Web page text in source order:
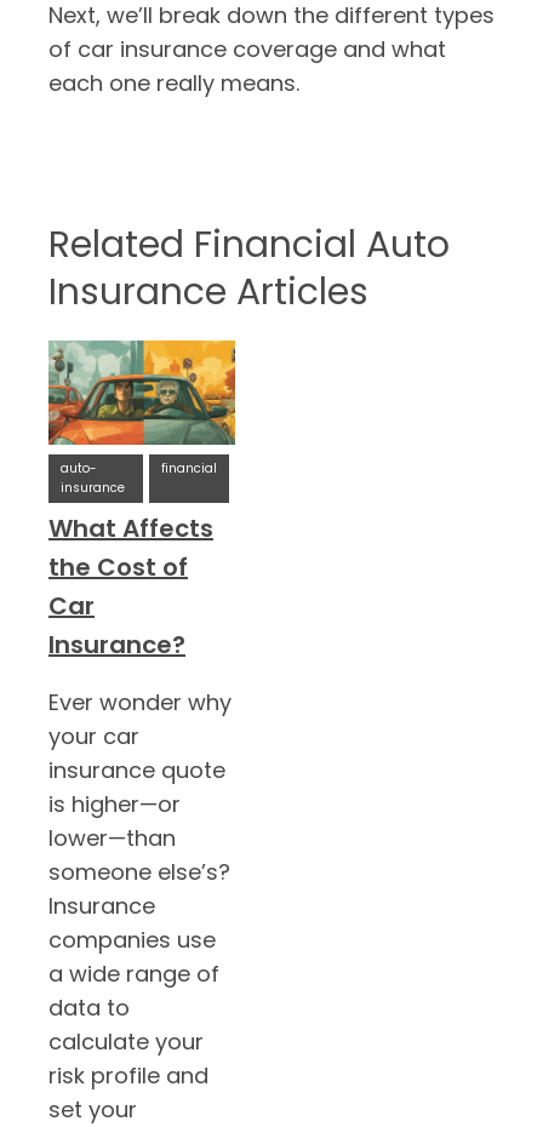
Next, we’ll break down the different types
of car insurance coverage and what
each one really means.
Related Financial Auto
Insurance Articles
auto-
insurance
financial
What Affects
the Cost of
Car
Insurance?
Ever wonder why
your car
insurance quote
is higher—or
lower—than
someone else’s?
Insurance
companies use
a wide range of
data to
calculate your
risk profile and
set your